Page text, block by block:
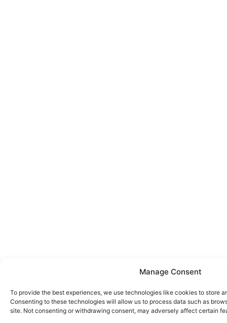
Manage Consent
To provide the best experiences, we use technologies like cookies to store
Consenting to these technologies will allow us to process data such as
site. Not consenting or withdrawing consent, may adversely affect certain